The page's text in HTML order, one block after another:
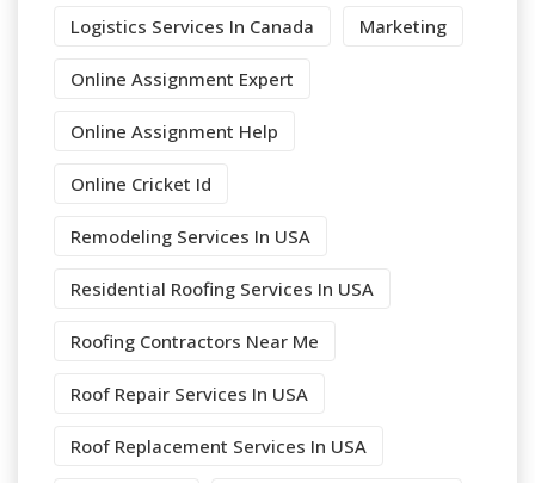
Logistics Services In Canada Marketing
Online Assignment Expert
Online Assignment Help
Online Cricket Id
Remodeling Services In USA
Residential Roofing Services In USA
Roofing Contractors Near Me
Roof Repair Services In USA
Roof Replacement Services In USA